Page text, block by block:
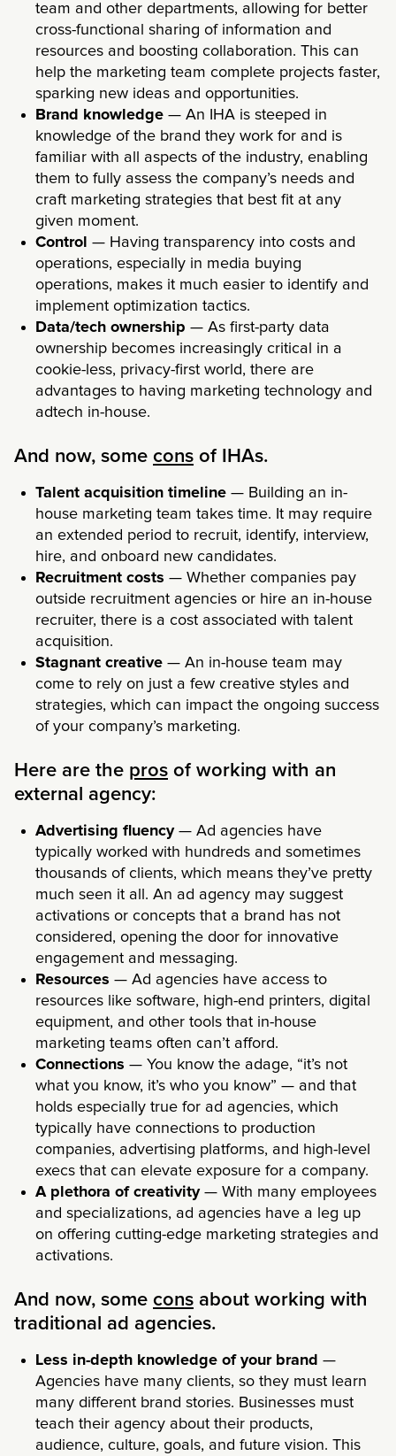
team and other departments, allowing for better
cross-functional sharing of information and
resources and boosting collaboration. This can
help the marketing team complete projects faster,
sparking new ideas and opportunities.
Brand knowledge — An IHA is steeped in
knowledge of the brand they work for and is
familiar with all aspects of the industry, enabling
them to fully assess the company’s needs and
craft marketing strategies that best fit at any
given moment.
Control — Having transparency into costs and
operations, especially in media buying
operations, makes it much easier to identify and
implement optimization tactics.
Data/tech ownership — As first-party data
ownership becomes increasingly critical in a
cookie-less, privacy-first world, there are
advantages to having marketing technology and
adtech in-house.
And now, some cons of IHAs.
Talent acquisition timeline — Building an in-
house marketing team takes time. It may require
an extended period to recruit, identify, interview,
hire, and onboard new candidates.
Recruitment costs — Whether companies pay
outside recruitment agencies or hire an in-house
recruiter, there is a cost associated with talent
acquisition.
Stagnant creative — An in-house team may
come to rely on just a few creative styles and
strategies, which can impact the ongoing success
of your company’s marketing.
Here are the pros of working with an
external agency:
Advertising fluency— Ad agencies have
typically worked with hundreds and sometimes
thousands of clients, which means they’ve pretty
much seen it all. An ad agency may suggest
activations or concepts that a brand has not
considered, opening the door for innovative
engagement and messaging.
Resources — Ad agencies have access to
resources like software, high-end printers, digital
equipment, and other tools that in-house
marketing teams often can’t afford.
Connections — You know the adage, “it’s not
what you know, it’s who you know” — and that
holds especially true for ad agencies, which
typically have connections to production
companies, advertising platforms, and high-level
execs that can elevate exposure for a company.
A plethora of creativity— With many employees
and specializations, ad agencies have a leg up
on offering cutting-edge marketing strategies and
activations.
And now, some cons about working with
traditional ad agencies.
Less in-depth knowledge of your brand —
Agencies have many clients, so they must learn
many different brand stories. Businesses must
teach their agency about their products,
audience, culture, goals, and future vision. This